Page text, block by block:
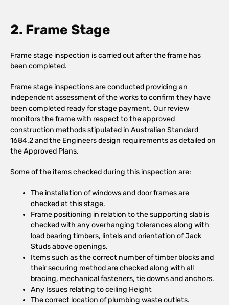
2. Frame Stage
Frame stage inspection is carried out after the frame has
been completed.
Frame stage inspections are conducted providing an
independent assessment of the works to confirm they have
been completed ready for stage payment. Our review
monitors the frame with respect to the approved
construction methods stipulated in Australian Standard
1684.2 and the Engineers design requirements as detailed on
the Approved Plans.
Some of the items checked during this inspection are:
The installation of windows and door frames are
checked at this stage.
Frame positioning in relation to the supporting slab is
checked with any overhanging tolerances along with
load bearing timbers, lintels and orientation of Jack
Studs above openings.
Items such as the correct number of timber blocks and
their securing method are checked along with all
bracing, mechanical fasteners, tie downs and anchors.
Any Issues relating to ceiling Height
The correct location of plumbing waste outlets.